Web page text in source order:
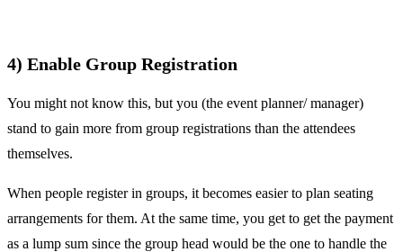
4) Enable Group Registration
You might not know this, but you (the event planner/ manager)
stand to gain more from group registrations than the attendees
themselves.
When people register in groups, it becomes easier to plan seating
arrangements for them. At the same time, you get to get the payment
as a lump sum since the group head would be the one to handle the